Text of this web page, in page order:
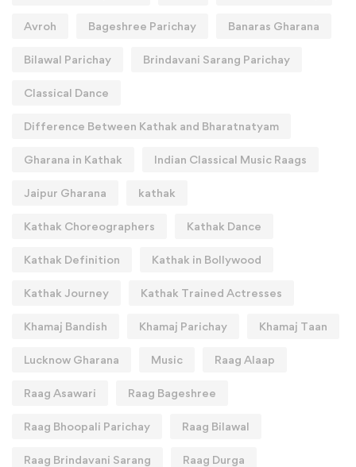
Avroh Bageshree Parichay Banaras Gharana
Bilawal Parichay Brindavani Sarang Parichay
Classical Dance
Difference Between Kathak and Bharatnatyam
Gharana in Kathak Indian Classical Music Raags
Jaipur Gharana kathak
Kathak Choreographers Kathak Dance
Kathak Definition Kathak in Bollywood
Kathak Journey Kathak Trained Actresses
Khamaj Bandish Khamaj Parichay Khamaj Taan
Lucknow Gharana Music Raag Alaap
Raag Asawari Raag Bageshree
Raag Bhoopali Parichay Raag Bilawal
Raag Brindavani Sarang Raag Durga